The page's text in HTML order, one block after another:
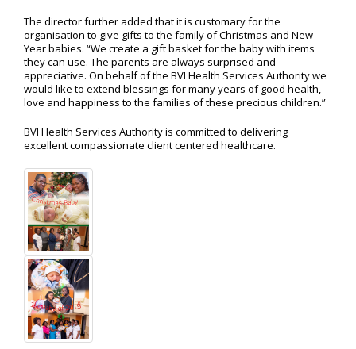
The director further added that it is customary for the
organisation to give gifts to the family of Christmas and New
Year babies. “We create a gift basket for the baby with items
they can use. The parents are always surprised and
appreciative. On behalf of the BVI Health Services Authority we
would like to extend blessings for many years of good health,
love and happiness to the families of these precious children.”
BVI Health Services Authority is committed to delivering
excellent compassionate client centered healthcare.